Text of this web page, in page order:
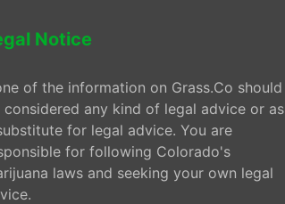
Notice
of the information on Grass.Co should
considered any kind of legal advice or as
for legal advice. You are
for following Colorado's
laws and seeking your own legal